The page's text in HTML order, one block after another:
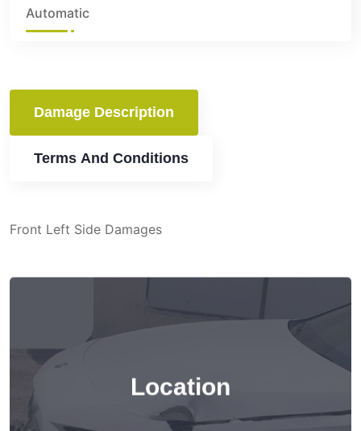
Automatic
Damage Description
Terms And Conditions
Front Left Side Damages
Location